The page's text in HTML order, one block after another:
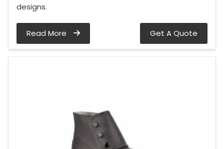
designs.
Read More Get A Quote